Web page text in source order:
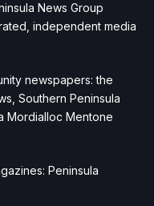
News Group
independent media
newspapers: the
Southern Peninsula
Mordialloc Mentone
Peninsula